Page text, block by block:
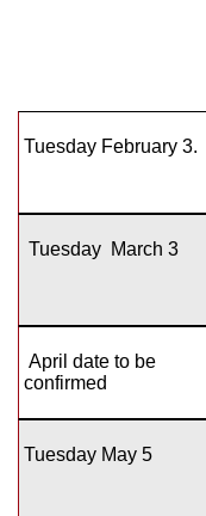
Tuesday February 3.
Tuesday March 3
April date to be
confirmed
Tuesday May 5